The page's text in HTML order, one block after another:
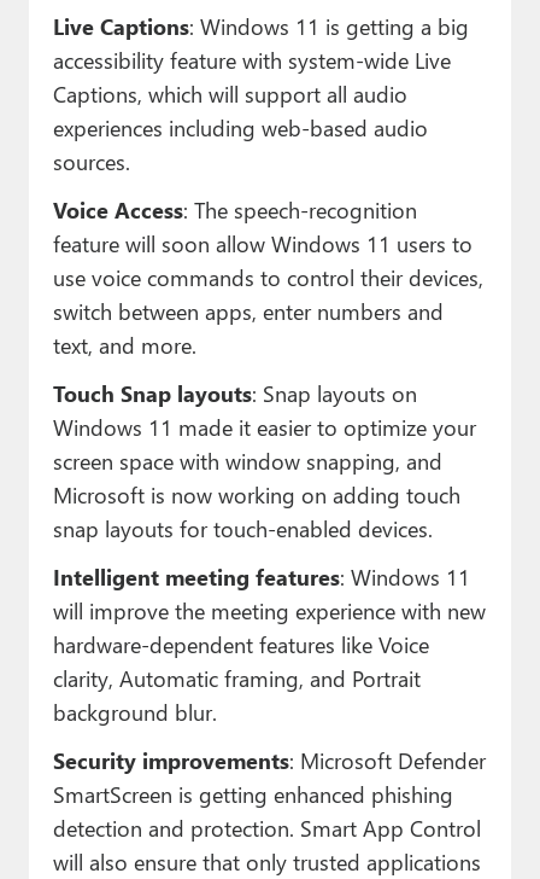
Live Captions: Windows 11 is getting a big
accessibility feature with system-wide Live
Captions, which will support all audio
experiences including web-based audio
sources.
Voice Access: The speech-recognition
feature will soon allow Windows 11 users to
use voice commands to control their devices,
switch between apps, enter numbers and
text, and more.
Touch Snap layouts: Snap layouts on
Windows 11 made it easier to optimize your
screen space with window snapping, and
Microsoft is now working on adding touch
snap layouts for touch-enabled devices.
Intelligent meeting features: Windows 11
will improve the meeting experience with new
hardware-dependent features like Voice
clarity, Automatic framing, and Portrait
background blur.
Security improvements: Microsoft Defender
SmartScreen is getting enhanced phishing
detection and protection. Smart App Control
will also ensure that only trusted applications